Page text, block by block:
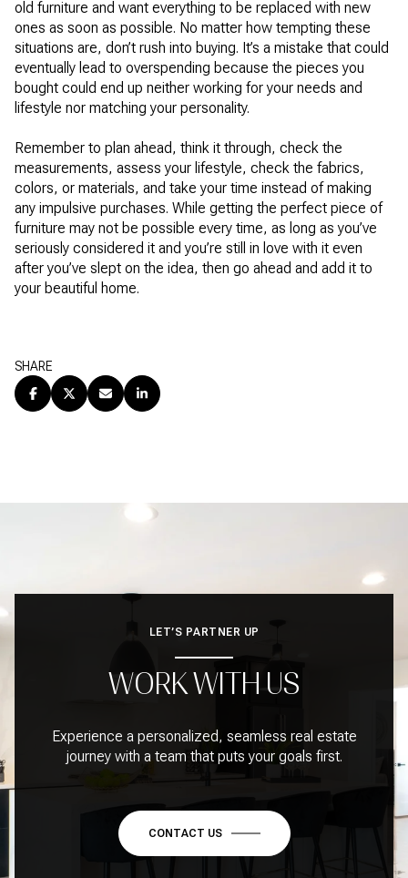
old furniture and want everything to be replaced with new
ones as soon as possible. No matter how tempting these
situations are, don’t rush into buying. It’s a mistake that could
eventually lead to overspending because the pieces you
bought could end up neither working for your needs and
lifestyle nor matching your personality.
Remember to plan ahead, think it through, check the
measurements, assess your lifestyle, check the fabrics,
colors, or materials, and take your time instead of making
any impulsive purchases. While getting the perfect piece of
furniture may not be possible every time, as long as you’ve
seriously considered it and you’re still in love with it even
after you’ve slept on the idea, then go ahead and add it to
your beautiful home.
SHARE
LET’S PARTNER UP
WORK WITH US
Experience a personalized, seamless real estate
journey with a team that puts your goals first.
CONTACT US